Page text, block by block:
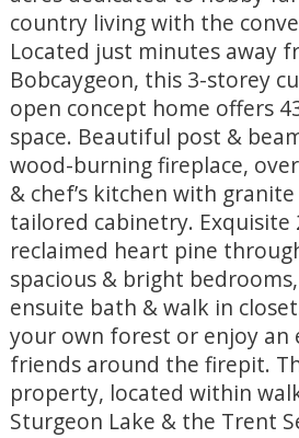
country living with the
Located just minutes away
Bobcaygeon, this 3-storey
open concept home offers
space. Beautiful post &
wood-burning fireplace,
& chef’s kitchen with
tailored cabinetry. Exquisite
reclaimed heart pine
spacious & bright
ensuite bath & walk in
your own forest or enjoy an
friends around the firepit.
property, located within
Sturgeon Lake & the Trent